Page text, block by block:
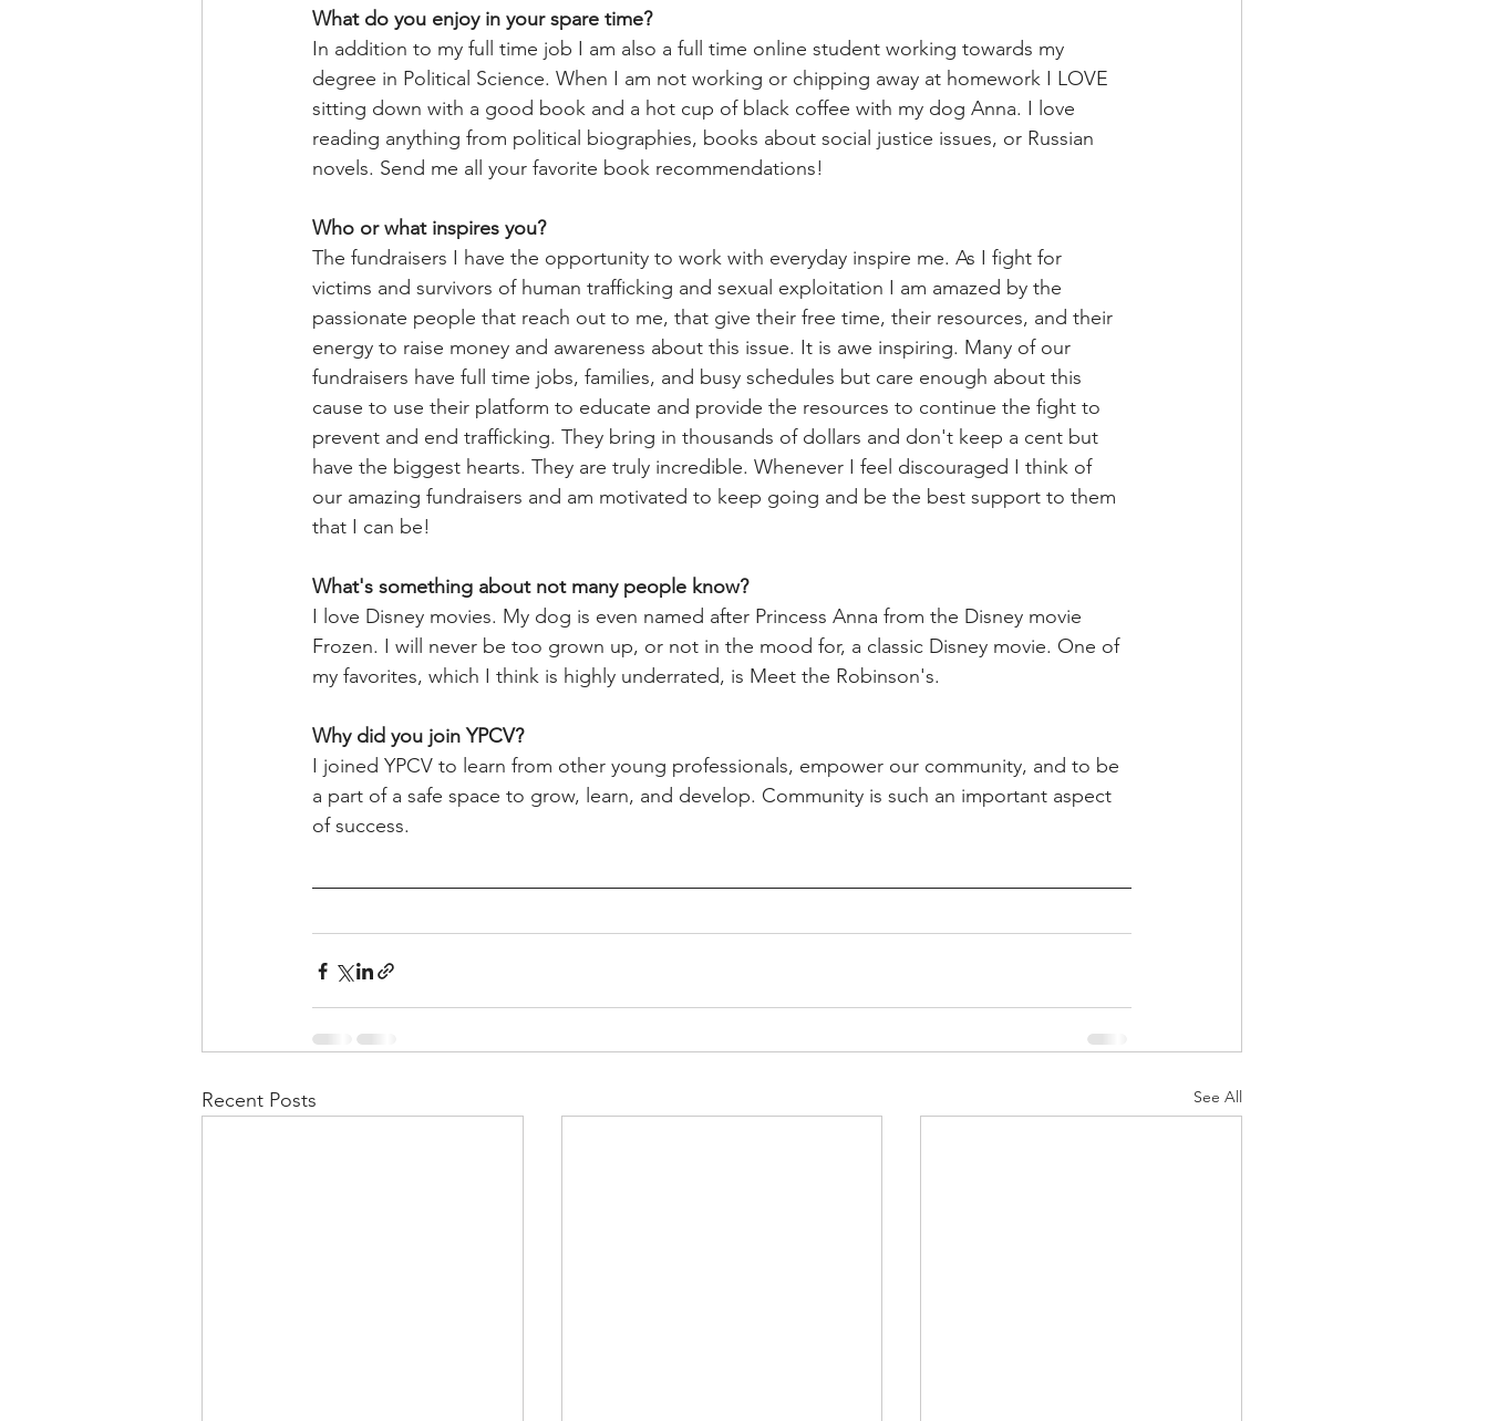
What do you enjoy in your spare time?
In addition to my full time job I am also a full time online student working towards my
degree in Political Science. When I am not working or chipping away at homework I LOVE
sitting down with a good book and a hot cup of black coffee with my dog Anna. I love
reading anything from political biographies, books about social justice issues, or Russian
novels. Send me all your favorite book recommendations!
Who or what inspires you?
The fundraisers I have the opportunity to work with everyday inspire me. As I fight for
victims and survivors of human trafficking and sexual exploitation I am amazed by the
passionate people that reach out to me, that give their free time, their resources, and their
energy to raise money and awareness about this issue. It is awe inspiring. Many of our
fundraisers have full time jobs, families, and busy schedules but care enough about this
cause to use their platform to educate and provide the resources to continue the fight to
prevent and end trafficking. They bring in thousands of dollars and don't keep a cent but
have the biggest hearts. They are truly incredible. Whenever I feel discouraged I think of
our amazing fundraisers and am motivated to keep going and be the best support to them
that I can be!
What's something about not many people know?
I love Disney movies. My dog is even named after Princess Anna from the Disney movie
Frozen. I will never be too grown up, or not in the mood for, a classic Disney movie. One of
my favorites, which I think is highly underrated, is Meet the Robinson's.
Why did you join YPCV?
I joined YPCV to learn from other young professionals, empower our community, and to be
a part of a safe space to grow, learn, and develop. Community is such an important aspect
of success.
Recent Posts See All